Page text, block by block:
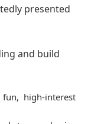
presented
and build
high-interest